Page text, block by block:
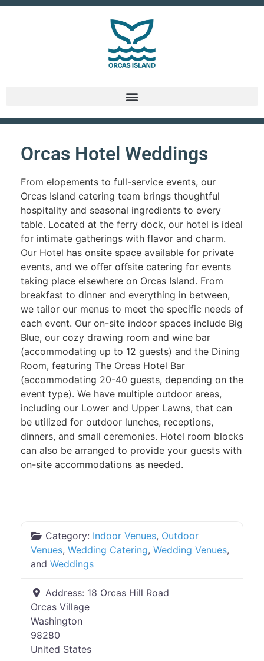
Orcas Hotel Weddings
From elopements to full-service events, our
Orcas Island catering team brings thoughtful
hospitality and seasonal ingredients to every
table. Located at the ferry dock, our hotel is ideal
for intimate gatherings with flavor and charm.
Our Hotel has onsite space available for private
events, and we oﬀer oﬀsite catering for events
taking place elsewhere on Orcas Island. From
breakfast to dinner and everything in between,
we tailor our menus to meet the specific needs of
each event. Our on-site indoor spaces include Big
Blue, our cozy drawing room and wine bar
(accommodating up to 12 guests) and the Dining
Room, featuring The Orcas Hotel Bar
(accommodating 20-40 guests, depending on the
event type). We have multiple outdoor areas,
including our Lower and Upper Lawns, that can
be utilized for outdoor lunches, receptions,
dinners, and small ceremonies. Hotel room blocks
can also be arranged to provide your guests with
on-site accommodations as needed.
Category: Indoor Venues, Outdoor
Venues, Wedding Catering, Wedding Venues,
and Weddings
Address: 18 Orcas Hill Road
Orcas Village
Washington
98280
United States